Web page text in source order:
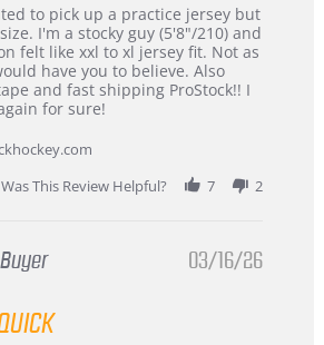
to pick up a practice jersey but
I'm a stocky guy (5'8"/210) and
felt like xxl to xl jersey fit. Not as
have you to believe. Also
and fast shipping ProStock!! I
for sure!
Was This Review Helpful?
7 2
03/16/26